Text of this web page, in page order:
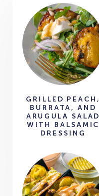
GRILLED PEACH,
BURRATA, AND
ARUGULA SALAD
WITH BALSAMIC
DRESSING